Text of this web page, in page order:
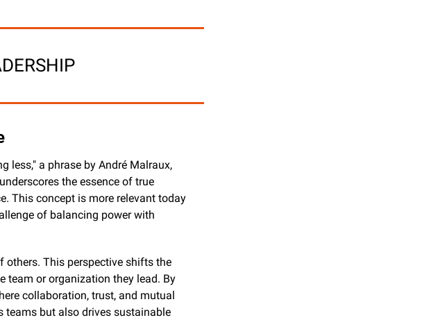
less," a phrase by André Malraux,
the essence of true
This concept is more relevant today
of balancing power with
others. This perspective shifts the
team or organization they lead. By
collaboration, trust, and mutual
teams but also drives sustainable